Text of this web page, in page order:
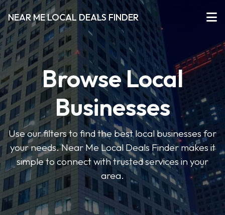
NEAR ME LOCAL DEALS FINDER
Browse Local
Businesses
Use our filters to find the best local businesses for
your needs. Near Me Local Deals Finder makes it
simple to connect with trusted services in your
area.